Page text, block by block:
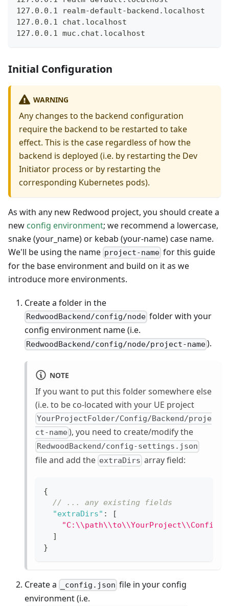
127.0.0.1 realm-default-backend.localhost
127.0.0.1 chat.localhost
127.0.0.1 muc.chat.localhost
Initial Configuration
WARNING
Any changes to the backend configuration
require the backend to be restarted to take
effect. This is the case regardless of how the
backend is deployed (i.e. by restarting the Dev
Initiator process or by restarting the
corresponding Kubernetes pods).
As with any new Redwood project, you should create a
new config environment; we recommend a lowercase,
snake (your_name) or kebab (your-name) case name.
We'll be using the name project-name for this guide
for the base environment and build on it as we
introduce more environments.
Create a folder in the
RedwoodBackend/config/node folder with your
config environment name (i.e.
RedwoodBackend/config/node/project-name).
NOTE
If you want to put this folder somewhere else
(i.e. to be co-located with your UE project
YourProjectFolder/Config/Backend/proje
ct-name), you need to create/modify the
RedwoodBackend/config-settings.json
file and add the extraDirs array field:
{
// ... any existing fields
"extraDirs" :
[
]
}
Create a _config.json file in your config
environment (i.e.